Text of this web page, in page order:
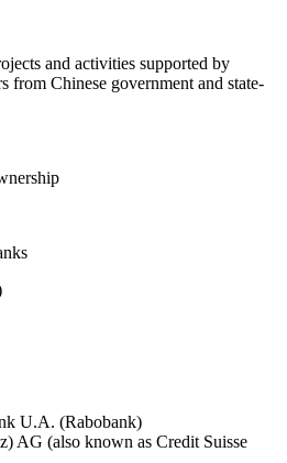
and activities supported by
from Chinese government and state-
U.A. (Rabobank)
AG (also known as Credit Suisse